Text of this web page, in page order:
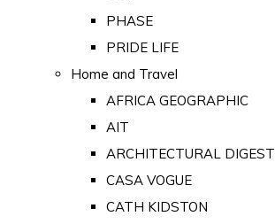
PHASE
PRIDE LIFE
Home and Travel
AFRICA GEOGRAPHIC
AIT
ARCHITECTURAL DIGEST
CASA VOGUE
CATH KIDSTON